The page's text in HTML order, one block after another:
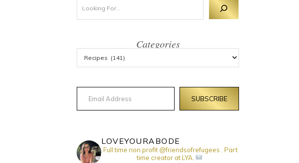
Categories
Email Address
SUBSCRIBE
LOVEYOURABODE
Full time non profit @friendsofrefugees . Part
time creator at LYA.